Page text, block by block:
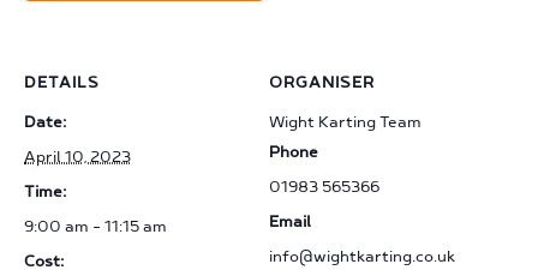
DETAILS
Date:
April 10, 2023
Time:
9:00 am - 11:15 am
Cost:
ORGANISER
Wight Karting Team
Phone
01983 565366
Email
info@wightkarting.co.uk